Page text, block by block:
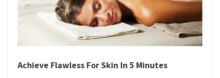
Achieve Flawless For Skin In 5 Minutes